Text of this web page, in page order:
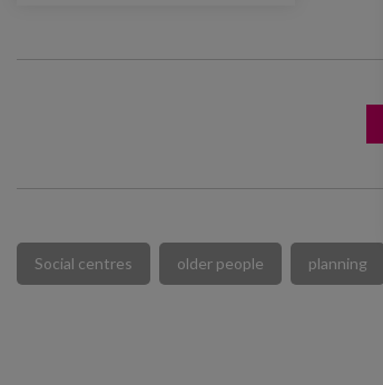
Social centres older people planning